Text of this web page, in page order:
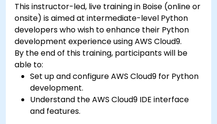
This instructor-led, live training in Boise (online or
onsite) is aimed at intermediate-level Python
developers who wish to enhance their Python
development experience using AWS Cloud9.
By the end of this training, participants will be
able to:
Set up and configure AWS Cloud9 for Python
development.
Understand the AWS Cloud9 IDE interface
and features.